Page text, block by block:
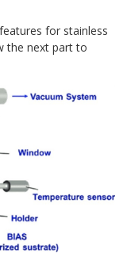
for stainless
the next part to